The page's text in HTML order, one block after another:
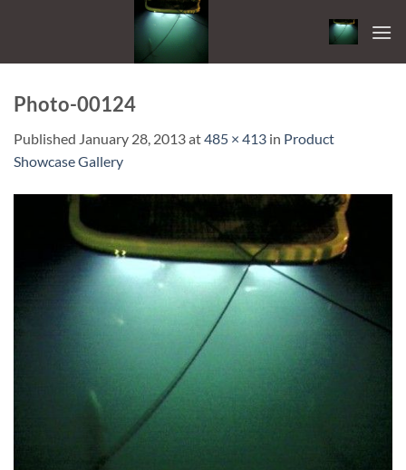
Photo-00124
Published January 28, 2013at485 × 413 in Product
Showcase Gallery